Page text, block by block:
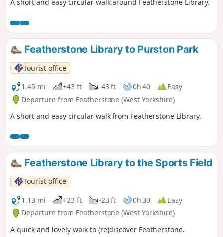
A short and easy circular walk around Featherstone Library.
Featherstone Library to Purston Park
Tourist office
1.45 mi
+43 ft -43 ft 0h 40
Easy
Departure from Featherstone (West Yorkshire)
A short and easy circular walk from Featherstone Library.
Featherstone Library to the Sports Field
Tourist office
1.13 mi
+23 ft -23 ft 0h 30
Easy
Departure from Featherstone (West Yorkshire)
A quick and lovely walk to (re)discover Featherstone.